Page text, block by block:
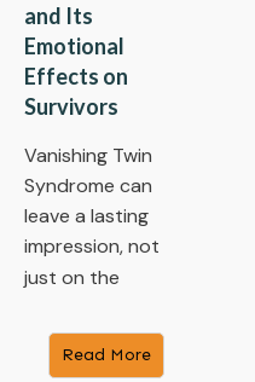
and Its
Emotional
Effects on
Survivors
Vanishing Twin
Syndrome can
leave a lasting
impression, not
just on the
​Read More